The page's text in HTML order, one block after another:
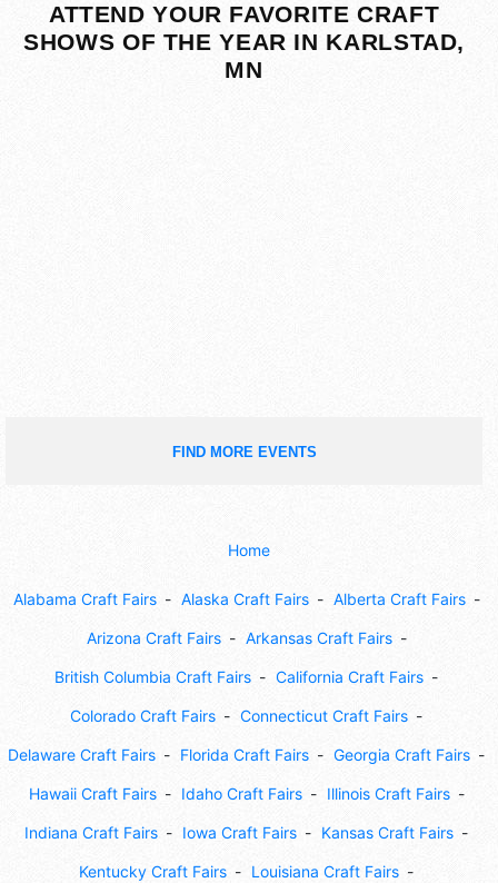
ATTEND YOUR FAVORITE CRAFT
SHOWS OF THE YEAR IN KARLSTAD,
MN
FIND MORE EVENTS
Home
Alabama Craft Fairs Alaska Craft Fairs Alberta Craft Fairs
Arizona Craft Fairs Arkansas Craft Fairs
British Columbia Craft Fairs California Craft Fairs
Colorado Craft Fairs Connecticut Craft Fairs
Delaware Craft Fairs Florida Craft Fairs Georgia Craft Fairs
Hawaii Craft Fairs Idaho Craft Fairs Illinois Craft Fairs
Indiana Craft Fairs Iowa Craft Fairs Kansas Craft Fairs
Kentucky Craft Fairs Louisiana Craft Fairs